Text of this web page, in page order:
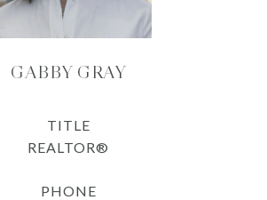
GABBY GRAY
TITLE
REALTOR®
PHONE